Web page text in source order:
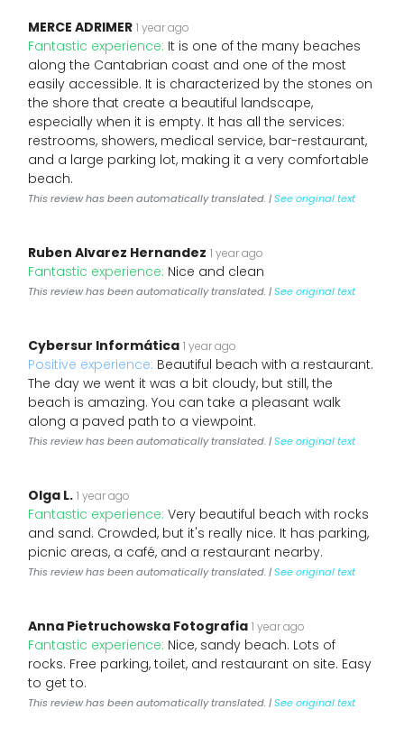
MERCE ADRIMER 1 year ago
Fantastic experience: It is one of the many beaches
along the Cantabrian coast and one of the most
easily accessible. It is characterized by the stones on
the shore that create a beautiful landscape,
especially when it is empty. It has all the services:
restrooms, showers, medical service, bar-restaurant,
and a large parking lot, making it a very comfortable
beach.
This review has been automatically translated. |See original text
Ruben Alvarez Hernandez 1 year ago
Fantastic experience: Nice and clean
This review has been automatically translated. |See original text
Cybersur Informática 1 year ago
Positive experience: Beautiful beach with a restaurant.
The day we went it was a bit cloudy, but still, the
beach is amazing. You can take a pleasant walk
along a paved path to a viewpoint.
This review has been automatically translated. |See original text
Olga L. 1 year ago
Fantastic experience: Very beautiful beach with rocks
and sand. Crowded, but it's really nice. It has parking,
picnic areas, a café, and a restaurant nearby.
This review has been automatically translated. |See original text
Anna Pietruchowska Fotografia 1 year ago
Fantastic experience: Nice, sandy beach. Lots of
rocks. Free parking, toilet, and restaurant on site. Easy
to get to.
This review has been automatically translated. |See original text